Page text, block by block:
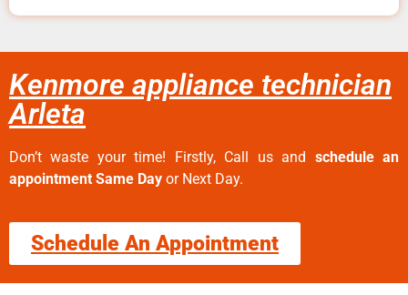
Kenmore appliance technician
Arleta
Don’t waste your time! Firstly, Call us and schedule an
appointment Same Day or Next Day.
Schedule An Appointment